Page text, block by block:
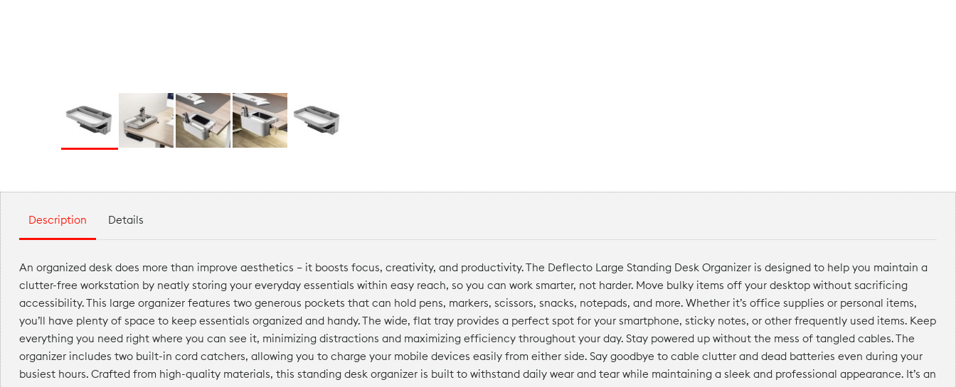
Description
An organized desk does more than improve aesthetics — it boosts focus, creativity, and productivity. The Deflecto Large Standing Desk Organizer is designed to help you maintain a
clutter-free workstation by neatly storing your everyday essentials within easy reach, so you can work smarter, not harder. Move bulky items off your desktop without sacrificing
accessibility. This large organizer features two generous pockets that can hold pens, markers, scissors, snacks, notepads, and more. Whether it’s office supplies or personal items,
you’ll have plenty of space to keep essentials organized and handy. The wide, flat tray provides a perfect spot for your smartphone, sticky notes, or other frequently used items. Keep
everything you need right where you can see it, minimizing distractions and maximizing efficiency throughout your day. Stay powered up without the mess of tangled cables. The
organizer includes two built-in cord catchers, allowing you to charge your mobile devices easily from either side. Say goodbye to cable clutter and dead batteries even during your
busiest hours. Crafted from high-quality materials, this standing desk organizer is built to withstand daily wear and tear while maintaining a sleek and professional appearance. It’s an
Details